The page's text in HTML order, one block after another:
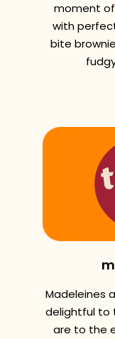
moment
with
bite
Madeleines
delightful to
are to the